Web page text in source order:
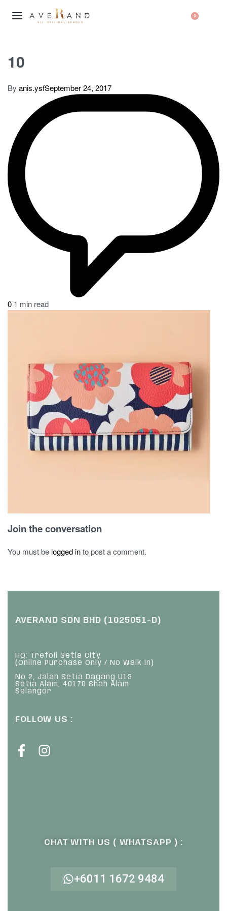
0
10
By anis.ysfSeptember 24, 2017
0 1 min read
Join the conversation
You must be logged into post a comment.
AVERAND SDN BHD (1025051-D)
HQ: Trefoil Setia City
(Online Purchase Only / No Walk In)
No 2, Jalan Setia Dagang U13
Setia Alam, 40170 Shah Alam
Selangor
FOLLOW US :
CHAT WITH US ( WHATSAPP ) :
+6011 1672 9484